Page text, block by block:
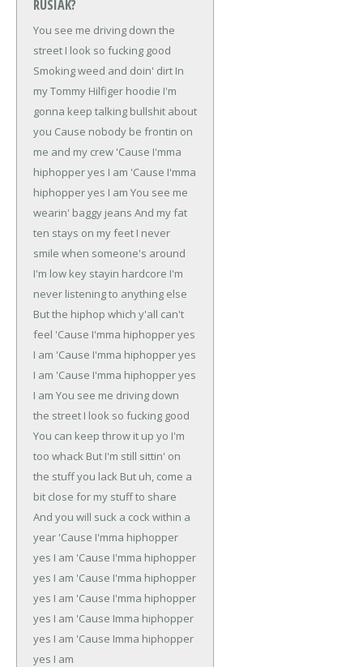
RUSIAK?
You see me driving down the
street I look so fucking good
Smoking weed and doin' dirt In
my Tommy Hilfiger hoodie I'm
gonna keep talking bullshit about
you Cause nobody be frontin on
me and my crew 'Cause I'mma
hiphopper yes I am 'Cause I'mma
hiphopper yes I am You see me
wearin' baggy jeans And my fat
ten stays on my feet I never
smile when someone's around
I'm low key stayin hardcore I'm
never listening to anything else
But the hiphop which y'all can't
feel 'Cause I'mma hiphopper yes
I am 'Cause I'mma hiphopper yes
I am 'Cause I'mma hiphopper yes
I am You see me driving down
the street I look so fucking good
You can keep throw it up yo I'm
too whack But I'm still sittin' on
the stuff you lack But uh, come a
bit close for my stuff to share
And you will suck a cock within a
year 'Cause I'mma hiphopper
yes I am 'Cause I'mma hiphopper
yes I am 'Cause I'mma hiphopper
yes I am 'Cause I'mma hiphopper
yes I am 'Cause Imma hiphopper
yes I am 'Cause Imma hiphopper
yes I am